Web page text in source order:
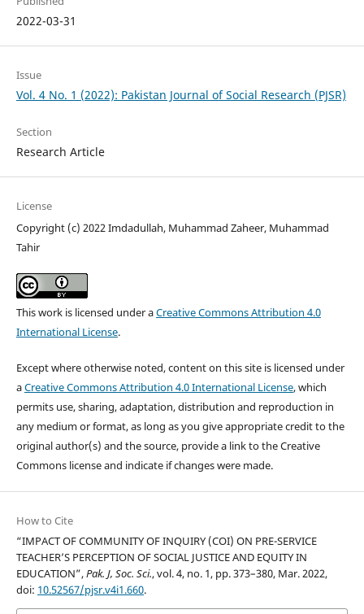
2022-03-31
Issue
Vol. 4 No. 1 (2022): Pakistan Journal of Social Research (PJSR)
Section
Research Article
License
Copyright (c) 2022 Imdadullah, Muhammad Zaheer, Muhammad
Tahir
This work is licensed under aCreative Commons Attribution 4.0
International License.
Except where otherwise noted, content on this site is licensed under
aCreative Commons Attribution 4.0 International License, which
permits use, sharing, adaptation, distribution and reproduction in
any medium or format, as long as you give appropriate credit to the
original author(s) and the source, provide a link to the Creative
Commons license and indicate if changes were made.
How to Cite
“IMPACT OF COMMUNITY OF INQUIRY (COI) ON PRE-SERVICE
TEACHER’S PERCEPTION OF SOCIAL JUSTICE AND EQUITY IN
EDUCATION”,Pak. J, Soc. Sci., vol. 4, no. 1, pp. 373–380, Mar. 2022,
doi: 10.52567/pjsr.v4i1.660.